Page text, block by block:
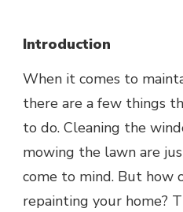
Introduction
When it comes to
there are a few things
to do. Cleaning the
mowing the lawn are
come to mind. But how
repainting your home?